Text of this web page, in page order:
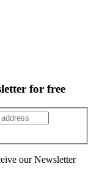
for free
our Newsletter